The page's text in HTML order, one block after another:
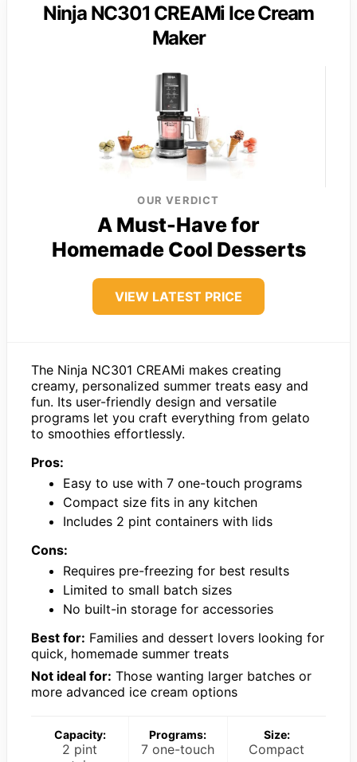
Ninja NC301 CREAMi Ice Cream
Maker
OUR VERDICT
A Must-Have for
Homemade Cool Desserts
VIEW LATEST PRICE
The Ninja NC301 CREAMi makes creating
creamy, personalized summer treats easy and
fun. Its user-friendly design and versatile
programs let you craft everything from gelato
to smoothies effortlessly.
Pros:
Easy to use with 7 one-touch programs
Compact size fits in any kitchen
Includes 2 pint containers with lids
Cons:
Requires pre-freezing for best results
Limited to small batch sizes
No built-in storage for accessories
Best for: Families and dessert lovers looking for
quick, homemade summer treats
Not ideal for: Those wanting larger batches or
more advanced ice cream options
Capacity:
2 pint
Programs:
7 one-touch
Size:
Compact